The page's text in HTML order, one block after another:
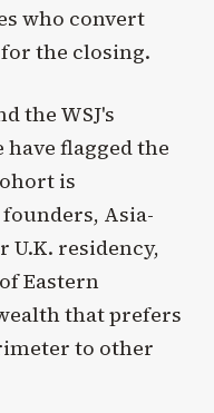
who convert
the closing.
the WSJ's
flagged the
is
founders, Asia-
U.K. residency,
Eastern
that prefers
to other